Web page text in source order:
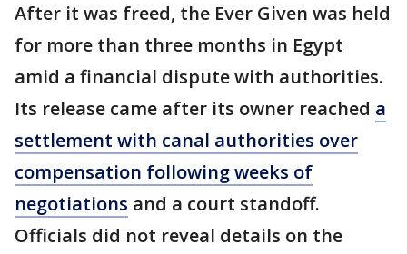
After it was freed, the Ever Given was held
for more than three months in Egypt
amid a financial dispute with authorities.
Its release came after its owner reached a
settlement with canal authorities over
compensation following weeks of
negotiations and a court standoff.
Officials did not reveal details on the